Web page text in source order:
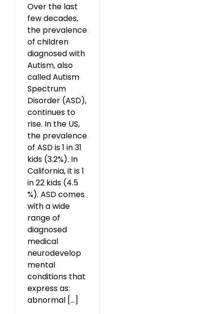
Over the last
few decades,
the prevalence
of children
diagnosed with
Autism, also
called Autism
Spectrum
Disorder (ASD),
continues to
rise. In the US,
the prevalence
of ASD is 1 in 31
kids (3.2%). In
California, it is 1
in 22 kids (4.5
%). ASD comes
with a wide
range of
diagnosed
medical
neurodevelop
mental
conditions that
express as:
abnormal [...]